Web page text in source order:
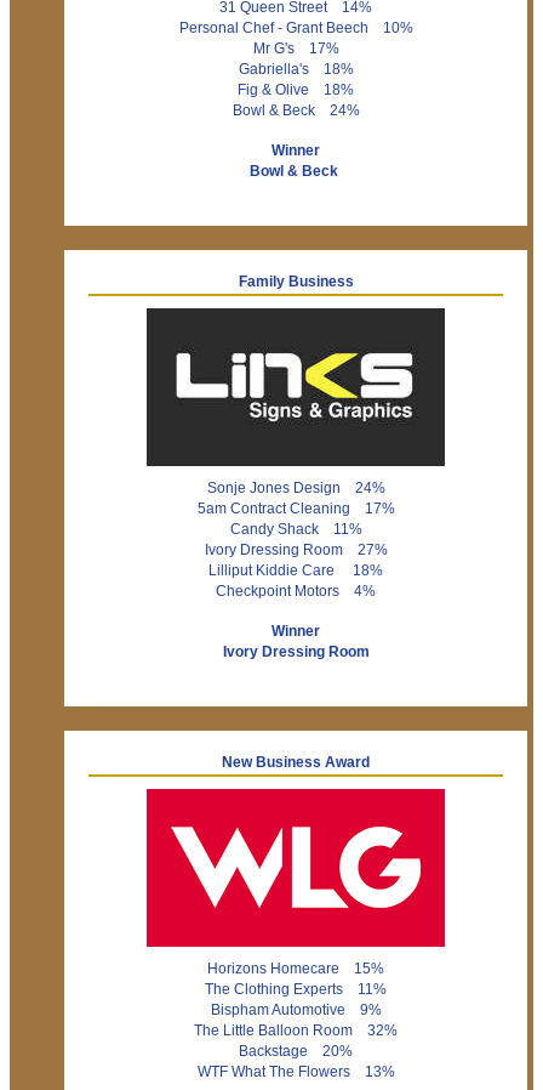
31 Queen Street 14%
Personal Chef - Grant Beech 10%
Mr G's 17%
Gabriella's 18%
Fig & Olive 18%
Bowl & Beck 24%
Winner
Bowl & Beck
Family Business
Sonje Jones Design 24%
5am Contract Cleaning 17%
Candy Shack 11%
Ivory Dressing Room 27%
Lilliput Kiddie Care 18%
Checkpoint Motors 4%
Winner
Ivory Dressing Room
New Business Award
Horizons Homecare 15%
The Clothing Experts 11%
Bispham Automotive 9%
The Little Balloon Room 32%
Backstage 20%
WTF What The Flowers 13%